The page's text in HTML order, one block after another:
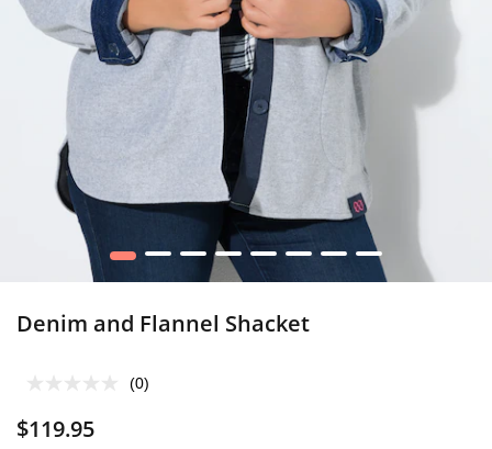
1 2 3 4 5 6 7 8
Denim and Flannel Shacket
(0)
$119.95